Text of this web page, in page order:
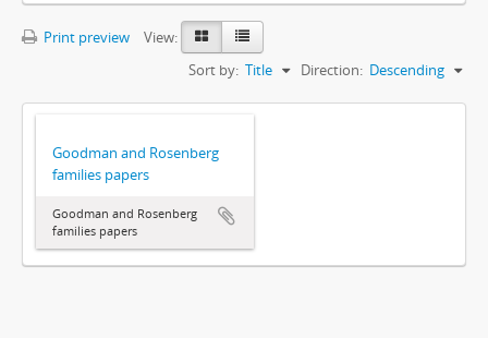
Print preview
View:
Sort by: Title Direction: Descending
Goodman and Rosenberg
families papers
Goodman and Rosenberg
families papers